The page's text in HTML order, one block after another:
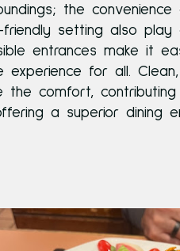
the convenience
setting also play
entrances make it
experience for all.
the comfort, contributing
a superior dining